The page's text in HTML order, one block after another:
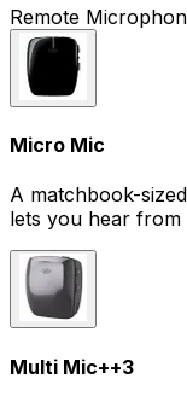
Remote
Micro Mic
A matchbook-
lets you hear from
Multi Mic++3